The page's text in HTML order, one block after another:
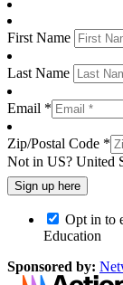
First Name
Last Name
Email *
Zip/Postal Code *
Not in US? United
Opt in to
Education
Sponsored by: